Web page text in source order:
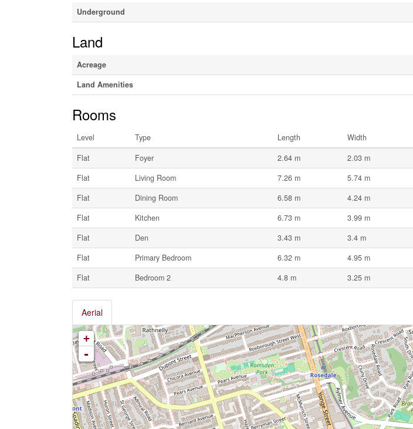
Underground
Land
Acreage
Land Amenities
Rooms
Level Type Length Width
Flat
Foyer 2.64 m 2.03 m
Flat
Living Room 7.26 m 5.74 m
Flat
Dining Room 6.58 m 4.24 m
Flat
Kitchen 6.73 m 3.99 m
Flat
Den 3.43 m 3.4 m
Flat
Primary Bedroom 6.32 m 4.95 m
Flat
Bedroom 2 4.8 m 3.25 m
Aerial
+
-